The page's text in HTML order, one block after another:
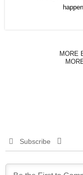
MORE
Subscribe